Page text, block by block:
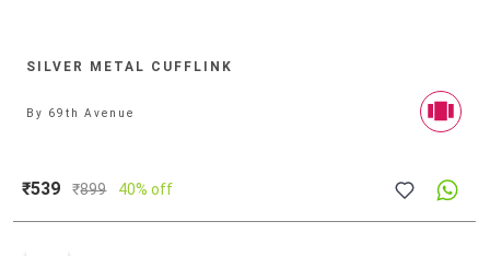
SILVER METAL CUFFLINK
By 69th Avenue
₹539 ₹899 40% off